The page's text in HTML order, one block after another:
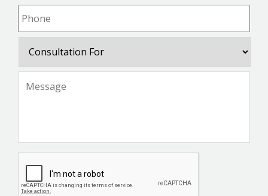
Phone *
For